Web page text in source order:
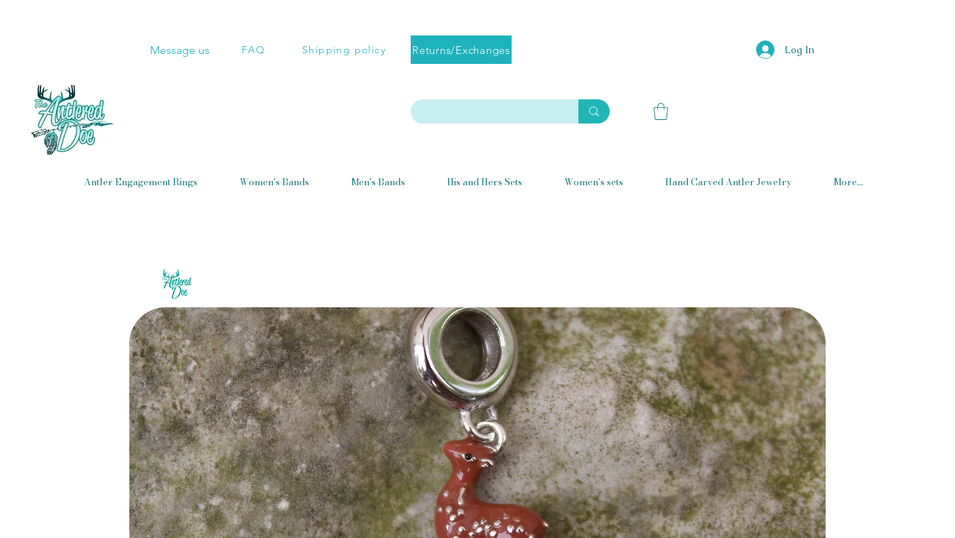
Message us FAQ Shipping policy Returns/Exchanges Log In
Antler Engagement Rings Women's Bands Men's Bands His and Hers Sets Women's sets Hand Carved Antler Jewelry More...